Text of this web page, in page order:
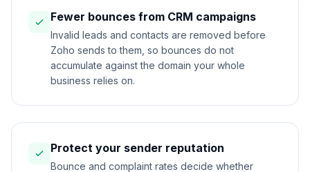
Fewer bounces from CRM campaigns
Invalid leads and contacts are removed before
Zoho sends to them, so bounces do not
accumulate against the domain your whole
business relies on.
Protect your sender reputation
Bounce and complaint rates decide whether